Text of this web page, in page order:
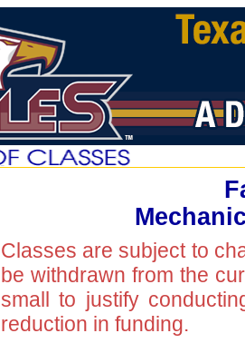
Classes are subject to
be withdrawn from the
small to justify
reduction in funding.